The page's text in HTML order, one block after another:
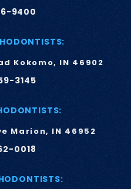
9400
Kokomo, IN 46902
3145
Marion, IN 46952
0018